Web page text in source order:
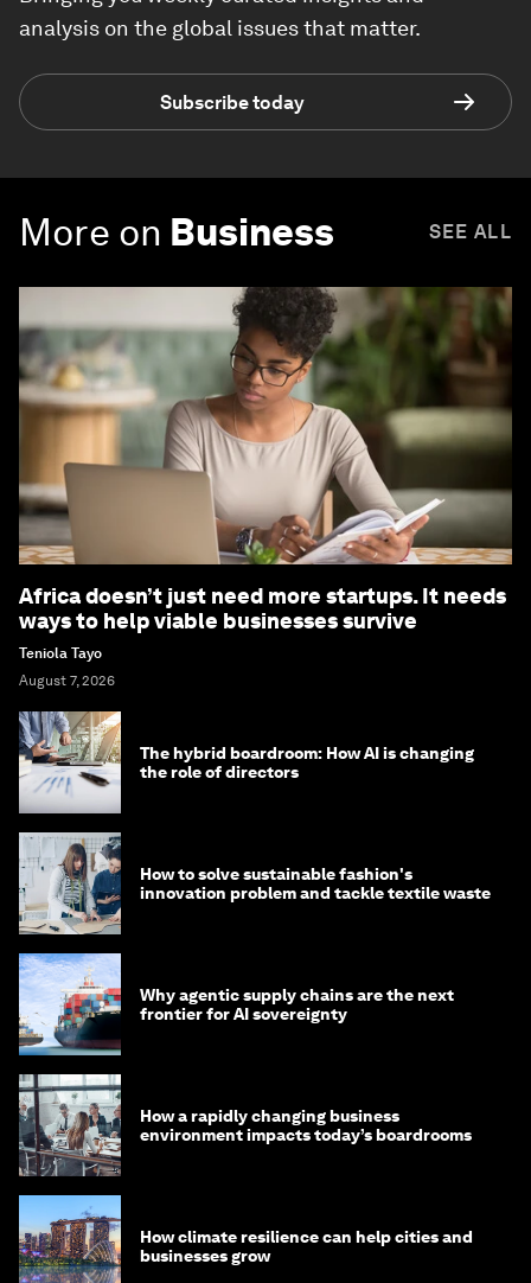
analysis on the global issues that matter.
Subscribe today
More on Business SEE ALL
Africa doesn’t just need more startups. It needs
ways to help viable businesses survive
Teniola Tayo
August 7, 2026
The hybrid boardroom: How AI is changing
the role of directors
How to solve sustainable fashion's
innovation problem and tackle textile waste
Why agentic supply chains are the next
frontier for AI sovereignty
How a rapidly changing business
environment impacts today’s boardrooms
How climate resilience can help cities and
businesses grow